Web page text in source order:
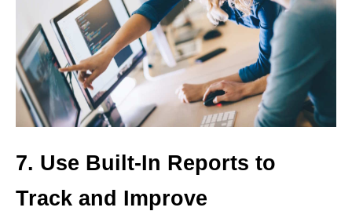
7. Use Built-In Reports to
Track and Improve